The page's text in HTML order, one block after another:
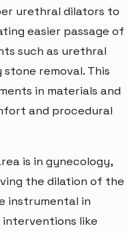
urethral dilators to
easier passage of
such as urethral
removal. This
in materials and
and procedural
is in gynecology,
the dilation of the
instrumental in
like